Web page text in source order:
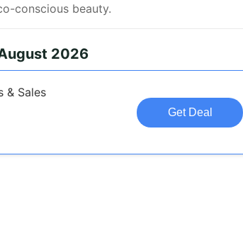
conscious beauty.
2026
& Sales
Get Deal